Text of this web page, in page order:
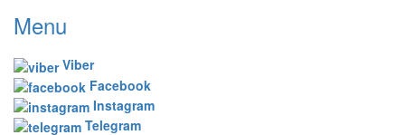
Menu
Viber
Facebook
Instagram
Telegram